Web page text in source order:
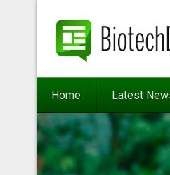
Home Latest